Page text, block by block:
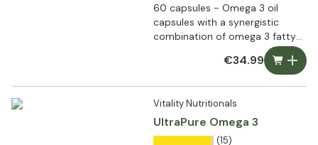
60 capsules - Omega 3 oil
capsules with a synergistic
combination of omega 3 fatty
€34.99
Vitality Nutritionals
UltraPure Omega 3
(15)